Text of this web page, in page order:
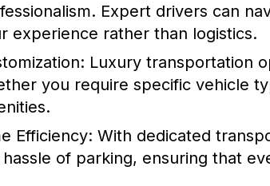
Expert drivers can
experience rather than logistics.
Luxury transportation
you require specific vehicle
Efficiency: With dedicated
of parking, ensuring that